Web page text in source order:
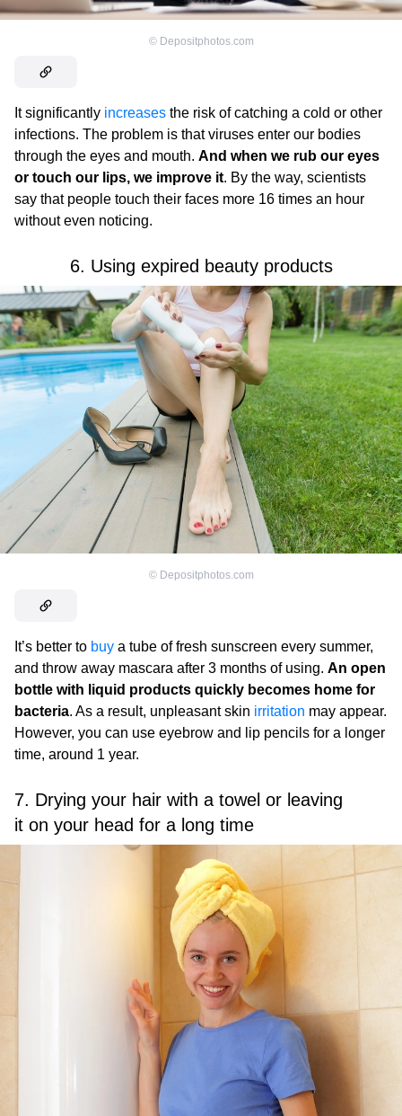
© Depositphotos.com
It significantly increases the risk of catching a cold or other
infections. The problem is that viruses enter our bodies
through the eyes and mouth. And when we rub our eyes
or touch our lips, we improve it. By the way, scientists
say that people touch their faces more 16 times an hour
without even noticing.
6. Using expired beauty products
© Depositphotos.com
It’s better to buy a tube of fresh sunscreen every summer,
and throw away mascara after 3 months of using. An open
bottle with liquid products quickly becomes home for
bacteria. As a result, unpleasant skin irritation may appear.
However, you can use eyebrow and lip pencils for a longer
time, around 1 year.
7. Drying your hair with a towel or leaving
it on your head for a long time